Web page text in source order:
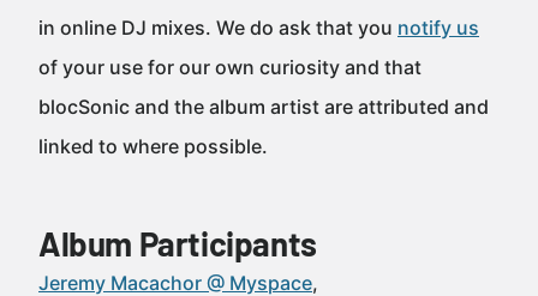
in online DJ mixes. We do ask that you notify us
of your use for our own curiosity and that
blocSonic and the album artist are attributed and
linked to where possible.
Album Participants
Jeremy Macachor @ Myspace